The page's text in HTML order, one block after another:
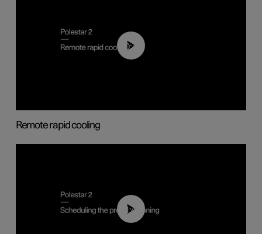
00:43
Remote rapid cooling
01:48